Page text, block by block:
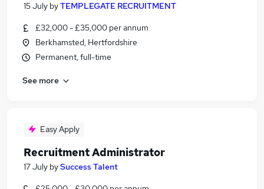
15 July byTEMPLEGATE RECRUITMENT
£32,000 - £35,000 per annum
Berkhamsted, Hertfordshire
Permanent, full-time
See more
Easy Apply
Recruitment Administrator
17 July bySuccess Talent